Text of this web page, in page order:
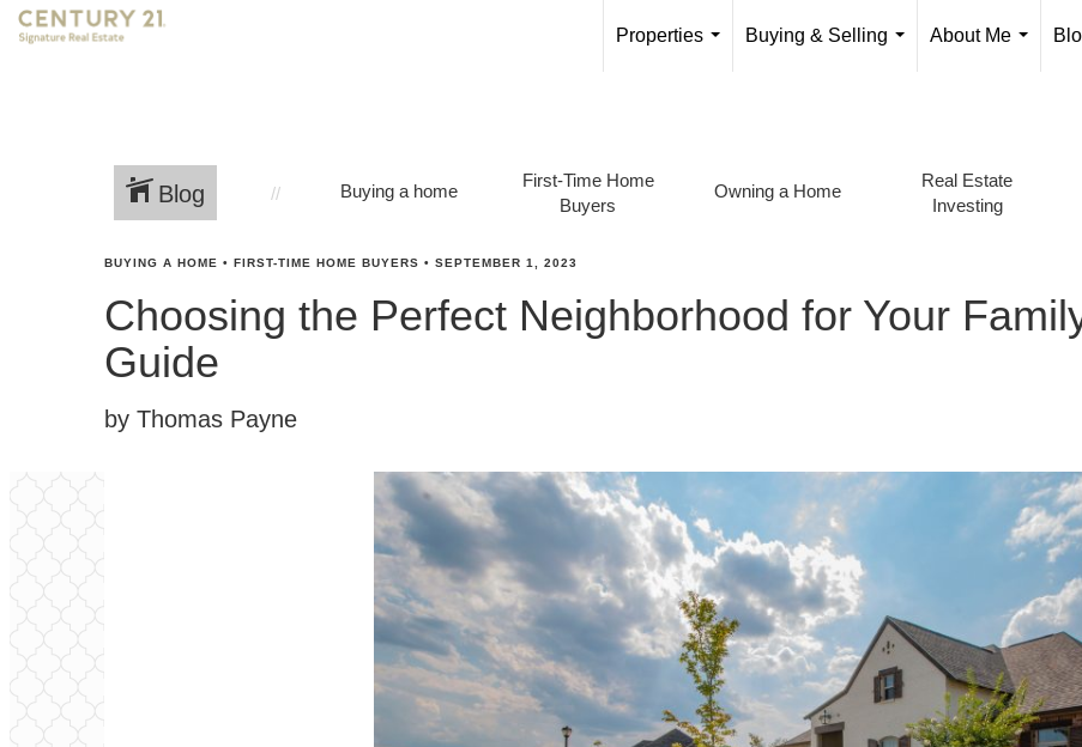
Properties
Buying & Selling
About Me
Blog Buying a home
First-Time Home
Buyers
Owning a Home
Real Estate
Investing
BUYING A HOME • FIRST-TIME HOME BUYERS • SEPTEMBER 1, 2023
Choosing the Perfect Neighborhood for Your
Guide
by Thomas Payne